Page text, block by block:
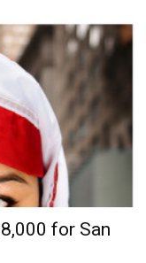
for San